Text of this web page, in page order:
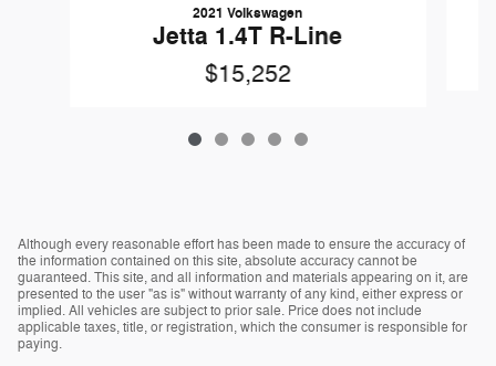
2021 Volkswagen
Jetta 1.4T R-Line
$15,252
Although every reasonable effort has been made to ensure the accuracy of
the information contained on this site, absolute accuracy cannot be
guaranteed. This site, and all information and materials appearing on it, are
presented to the user "as is" without warranty of any kind, either express or
implied. All vehicles are subject to prior sale. Price does not include
applicable taxes, title, or registration, which the consumer is responsible for
paying.